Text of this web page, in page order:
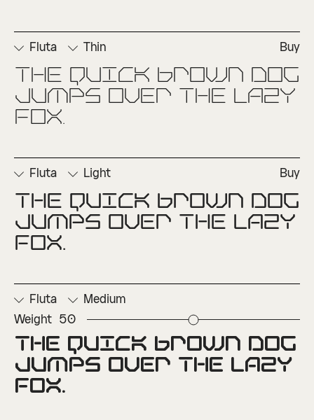
Fluta Thin Buy
Ordinals Superscript
The quick brown dog
jumps over the lazy
fox.
Fluta Light Buy
□ Ordinals □ Superscript
The quick brown dog
jumps over the lazy
fox.
Fluta
Medium
Weight
50
□ Ordinals Superscript
The quick brown dog
jumps over the lazy
fox.